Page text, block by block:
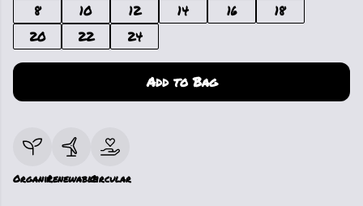
8
10 12 14 16
18
20
22 24
Add to Bag
OrganicRenewableCircular